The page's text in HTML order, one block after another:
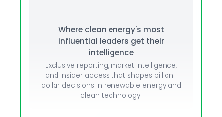
Where clean energy's most
influential leaders get their
intelligence
Exclusive reporting, market intelligence,
and insider access that shapes billion-
dollar decisions in renewable energy and
clean technology.